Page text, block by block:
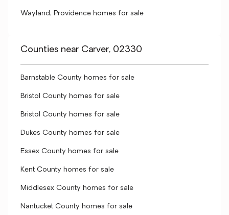
Wayland, Providence homes for sale
Counties near Carver, 02330
Barnstable County homes for sale
Bristol County homes for sale
Bristol County homes for sale
Dukes County homes for sale
Essex County homes for sale
Kent County homes for sale
Middlesex County homes for sale
Nantucket County homes for sale